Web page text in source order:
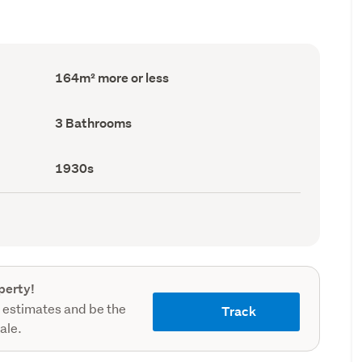
Floor
Area
164m² more or less
Bathrooms
(Council
3 Bathrooms
Decade
built
(Council
1930s
and be the
Track